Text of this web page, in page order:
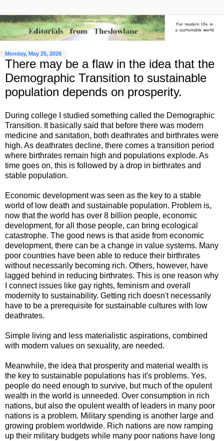
Monday, May 25, 2026
There may be a flaw in the idea that the
Demographic Transition to sustainable
population depends on prosperity.
During college I studied something called the Demographic
Transition. It basically said that before there was modern
medicine and sanitation, both deathrates and birthrates were
high. As deathrates decline, there comes a transition period
where birthrates remain high and populations explode. As
time goes on, this is followed by a drop in birthrates and
stable population.
Economic development was seen as the key to a stable
world of low death and sustainable population. Problem is,
now that the world has over 8 billion people, economic
development, for all those people, can bring ecological
catastrophe. The good news is that aside from economic
development, there can be a change in value systems. Many
poor countries have been able to reduce their birthrates
without necessarily becoming rich. Others, however, have
lagged behind in reducing birthrates. This is one reason why
I connect issues like gay rights, feminism and overall
modernity to sustainability. Getting rich doesn't necessarily
have to be a prerequisite for sustainable cultures with low
deathrates.
Simple living and less materialistic aspirations, combined
with modern values on sexuality, are needed.
Meanwhile, the idea that prosperity and material wealth is
the key to sustainable populations has it's problems. Yes,
people do need enough to survive, but much of the opulent
wealth in the world is unneeded. Over consumption in rich
nations, but also the opulent wealth of leaders in many poor
nations is a problem. Military spending is another large and
growing problem worldwide. Rich nations are now ramping
up their military budgets while many poor nations have long